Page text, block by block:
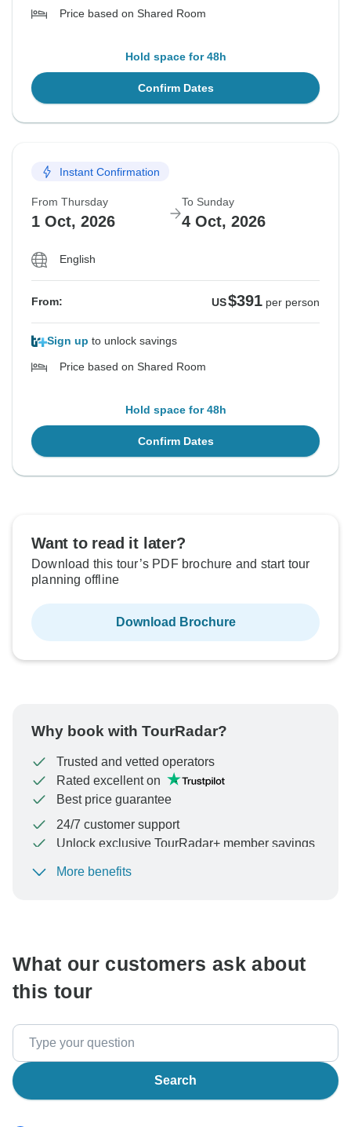
Price based on Shared Room
Hold space for 48h
Confirm Dates
Instant Confirmation
From Thursday
1 Oct, 2026
To Sunday
4 Oct, 2026
English
From: US$391 per person
Sign up to unlock savings
Price based on Shared Room
Hold space for 48h
Confirm Dates
Want to read it later?
Download this tour’s PDF brochure and start tour
planning offline
Download Brochure
Why book with TourRadar?
Trusted and vetted operators
Rated excellent on
Best price guarantee
24/7 customer support
Unlock exclusive TourRadar+ member savings
To protect your payment and ensure your booking will
More benefits
What our customers ask about
this tour
Search